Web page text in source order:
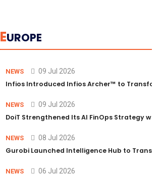
EUROPE
NEWS 09 Jul 2026
Infios Introduced Infios Archer™ to
NEWS 09 Jul 2026
DoiT Strengthened Its AI FinOps Strategy
NEWS 08 Jul 2026
Gurobi Launched Intelligence Hub to
NEWS 06 Jul 2026